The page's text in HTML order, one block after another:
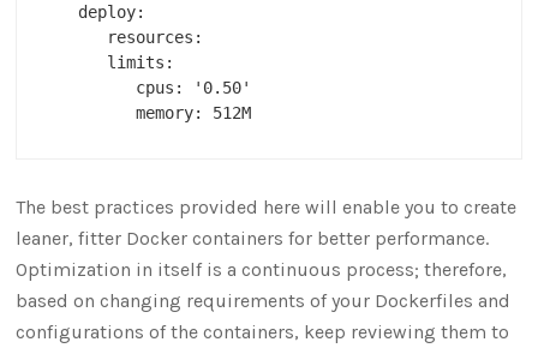
   deploy:
      resources:
      limits:
         cpus: '0.50'
The best practices provided here will enable you to create
leaner, fitter Docker containers for better performance.
Optimization in itself is a continuous process; therefore,
based on changing requirements of your Dockerfiles and
configurations of the containers, keep reviewing them to